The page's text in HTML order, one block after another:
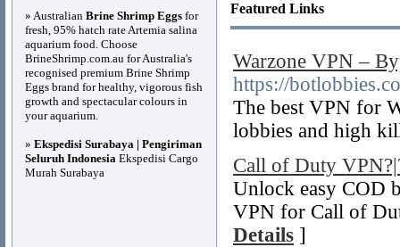
Featured Links
Warzone VPN –
https://
The best VPN for
lobbies and high
Call of Duty
Unlock easy COD
VPN for Call of
Details ]
» Australian Brine Shrimp Eggs for
fresh, 95% hatch rate Artemia salina
aquarium food. Choose
BrineShrimp.com.au for Australia's
recognised premium Brine Shrimp
Eggs brand for healthy, vigorous fish
growth and spectacular colours in
your aquarium.
» Ekspedisi Surabaya | Pengiriman
Seluruh Indonesia Ekspedisi Cargo
Murah Surabaya